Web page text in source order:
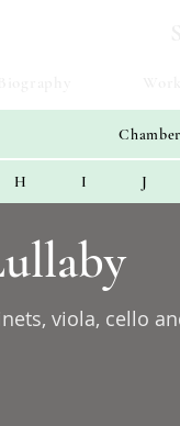
Chamber
H I J
viola, cello